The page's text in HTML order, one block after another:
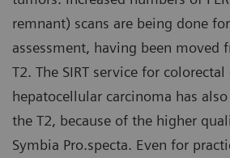
remnant) scans are being done
assessment, having been moved
T2. The SIRT service for colorectal
hepatocellular carcinoma has
the T2, because of the higher
Symbia Pro.specta. Even for